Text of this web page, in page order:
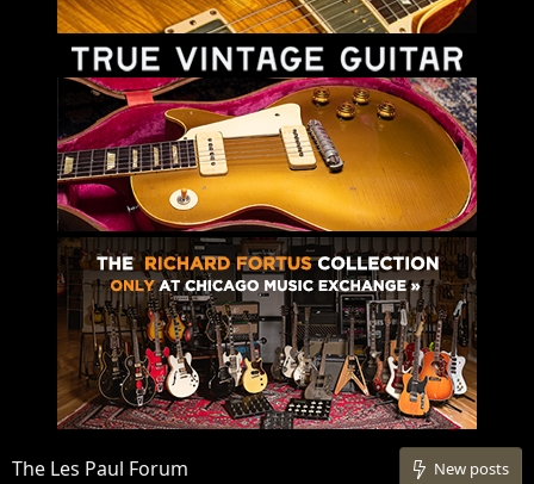
The Les Paul Forum New posts